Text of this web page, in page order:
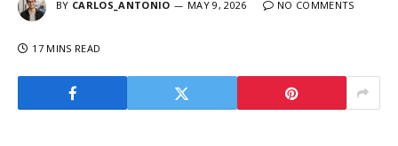
BY CARLOS_ANTONIO MAY 9, 2026 NO COMMENTS
17 MINS READ